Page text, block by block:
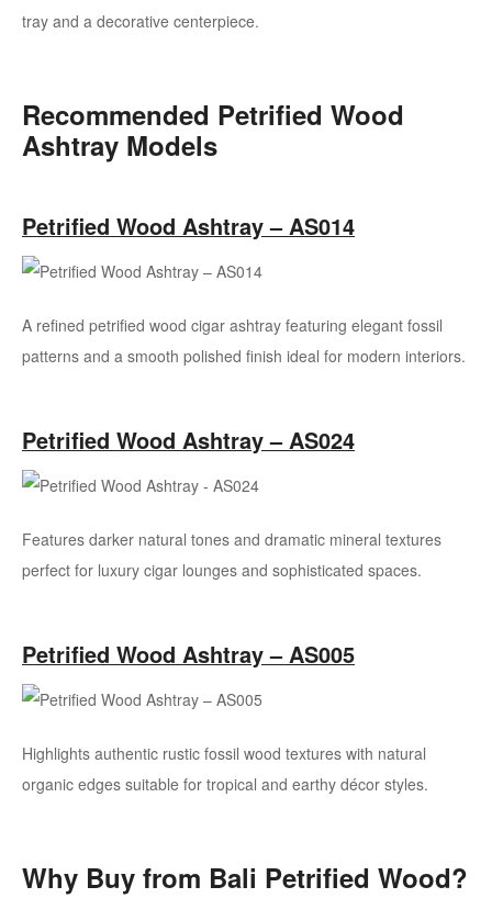
tray and a decorative centerpiece.
Recommended Petrified Wood
Ashtray Models
Petrified Wood Ashtray – AS014
A refined petrified wood cigar ashtray featuring elegant fossil
patterns and a smooth polished finish ideal for modern interiors.
Petrified Wood Ashtray – AS024
Features darker natural tones and dramatic mineral textures
perfect for luxury cigar lounges and sophisticated spaces.
Petrified Wood Ashtray – AS005
Highlights authentic rustic fossil wood textures with natural
organic edges suitable for tropical and earthy décor styles.
Why Buy from Bali Petrified Wood?